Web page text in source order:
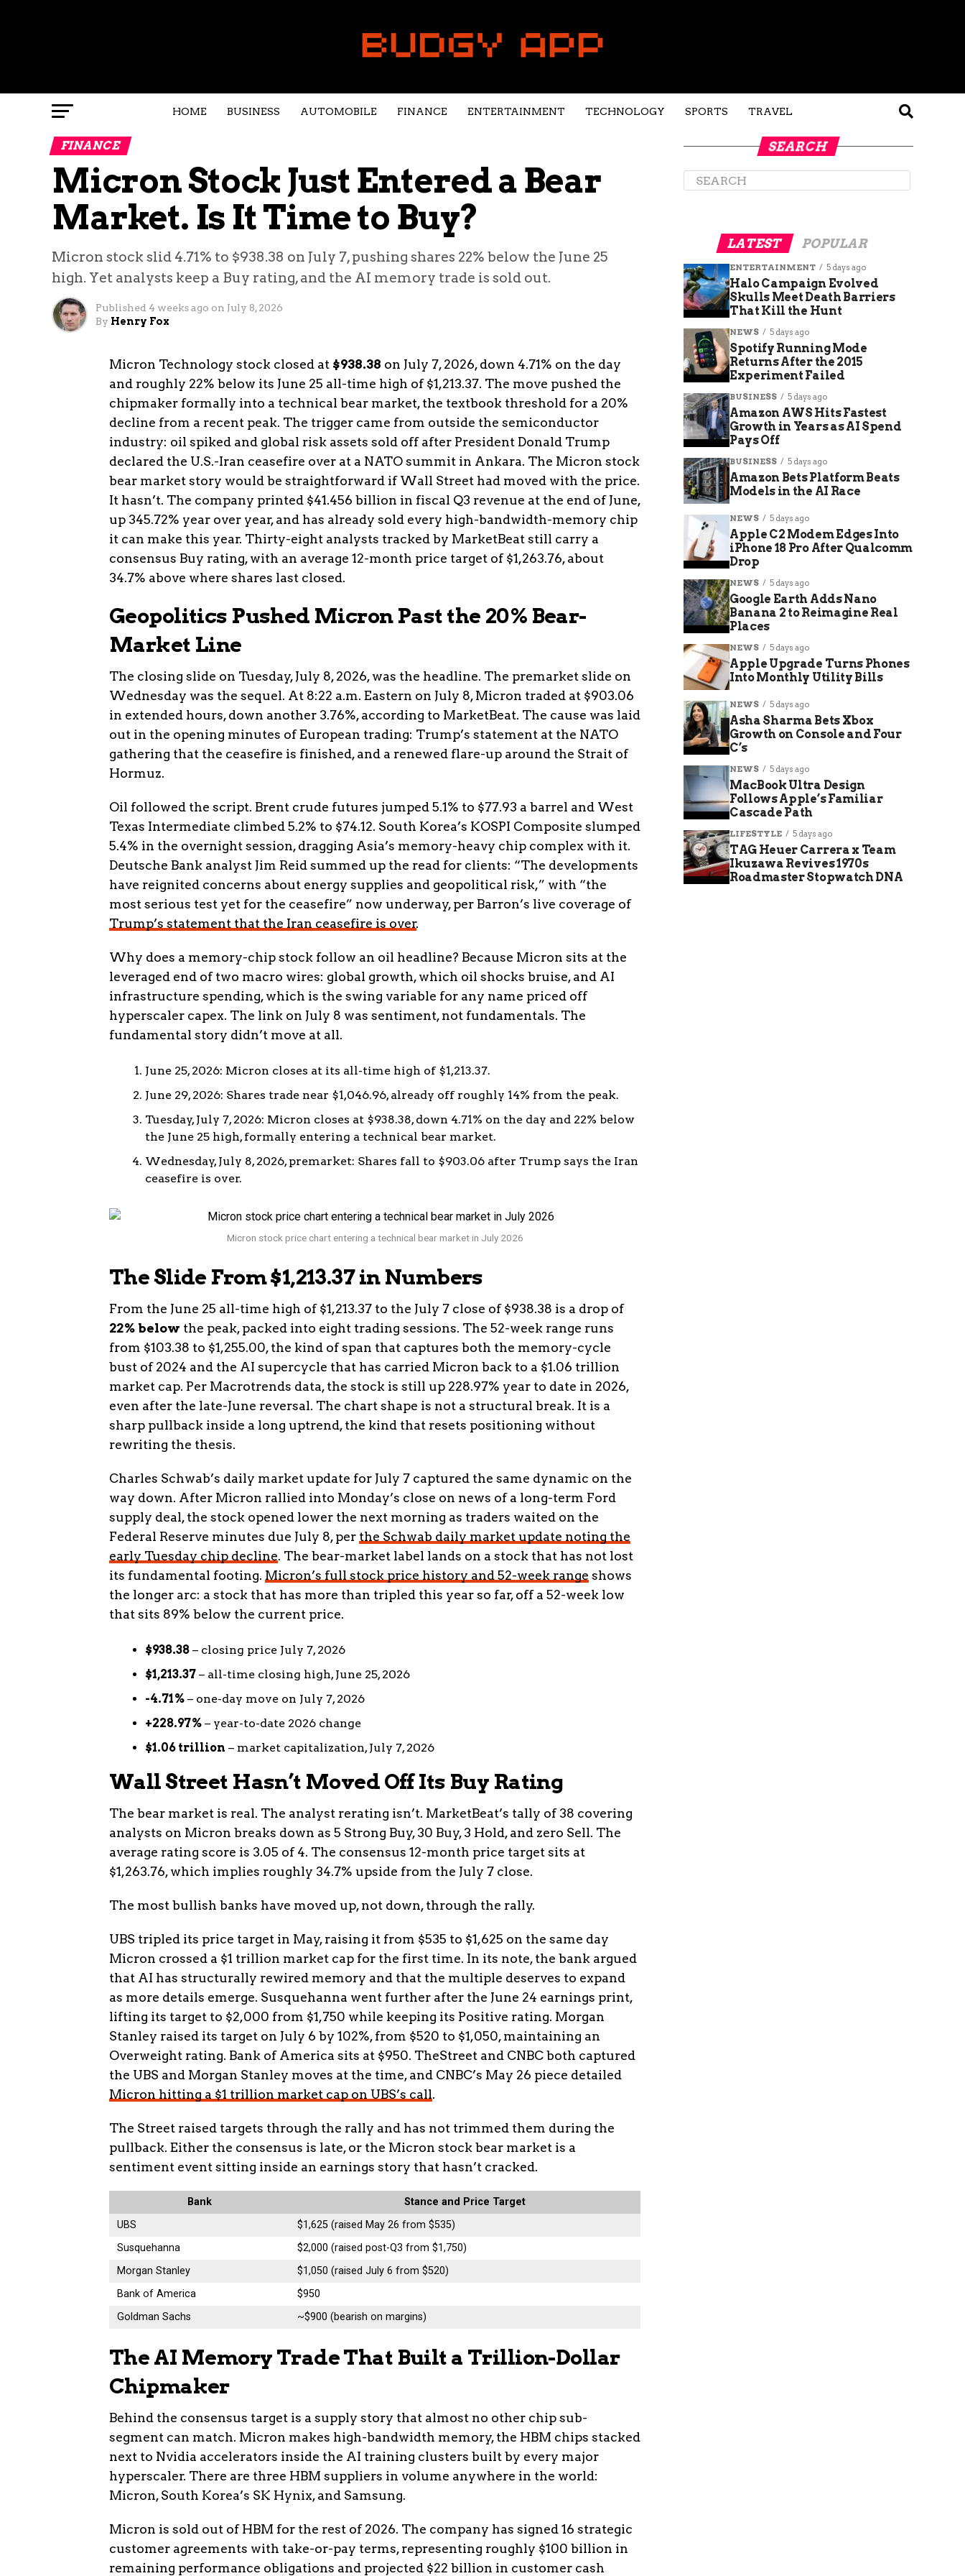
HOME BUSINESS AUTOMOBILE FINANCE ENTERTAINMENT TECHNOLOGY SPORTS TRAVEL
FINANCE
Micron Stock Just Entered a Bear
Market. Is It Time to Buy?
Micron stock slid 4.71% to $938.38 on July 7, pushing shares 22% below the June 25
high. Yet analysts keep a Buy rating, and the AI memory trade is sold out.
Published 4 weeks ago on July 8, 2026
By Henry Fox
Micron Technology stock closed at $938.38 on July 7, 2026, down 4.71% on the day
and roughly 22% below its June 25 all-time high of $1,213.37. The move pushed the
chipmaker formally into a technical bear market, the textbook threshold for a 20%
decline from a recent peak. The trigger came from outside the semiconductor
industry: oil spiked and global risk assets sold off after President Donald Trump
declared the U.S.-Iran ceasefire over at a NATO summit in Ankara. The Micron stock
bear market story would be straightforward if Wall Street had moved with the price.
It hasn’t. The company printed $41.456 billion in fiscal Q3 revenue at the end of June,
up 345.72% year over year, and has already sold every high-bandwidth-memory chip
it can make this year. Thirty-eight analysts tracked by MarketBeat still carry a
consensus Buy rating, with an average 12-month price target of $1,263.76, about
34.7% above where shares last closed.
Geopolitics Pushed Micron Past the 20% Bear-
Market Line
The closing slide on Tuesday, July 8, 2026, was the headline. The premarket slide on
Wednesday was the sequel. At 8:22 a.m. Eastern on July 8, Micron traded at $903.06
in extended hours, down another 3.76%, according to MarketBeat. The cause was laid
out in the opening minutes of European trading: Trump’s statement at the NATO
gathering that the ceasefire is finished, and a renewed flare-up around the Strait of
Hormuz.
Oil followed the script. Brent crude futures jumped 5.1% to $77.93 a barrel and West
Texas Intermediate climbed 5.2% to $74.12. South Korea’s KOSPI Composite slumped
5.4% in the overnight session, dragging Asia’s memory-heavy chip complex with it.
Deutsche Bank analyst Jim Reid summed up the read for clients: “The developments
have reignited concerns about energy supplies and geopolitical risk,” with “the
most serious test yet for the ceasefire” now underway, per Barron’s live coverage of
Trump’s statement that the Iran ceasefire is over.
Why does a memory-chip stock follow an oil headline? Because Micron sits at the
leveraged end of two macro wires: global growth, which oil shocks bruise, and AI
infrastructure spending, which is the swing variable for any name priced off
hyperscaler capex. The link on July 8 was sentiment, not fundamentals. The
fundamental story didn’t move at all.
June 25, 2026: Micron closes at its all-time high of $1,213.37.
June 29, 2026: Shares trade near $1,046.96, already off roughly 14% from the peak.
Tuesday, July 7, 2026: Micron closes at $938.38, down 4.71% on the day and 22% below
the June 25 high, formally entering a technical bear market.
Wednesday, July 8, 2026, premarket: Shares fall to $903.06 after Trump says the Iran
ceasefire is over.
Micron stock price chart entering a technical bear market in July 2026
The Slide From $1,213.37 in Numbers
From the June 25 all-time high of $1,213.37 to the July 7 close of $938.38 is a drop of
22% below the peak, packed into eight trading sessions. The 52-week range runs
from $103.38 to $1,255.00, the kind of span that captures both the memory-cycle
bust of 2024 and the AI supercycle that has carried Micron back to a $1.06 trillion
market cap. Per Macrotrends data, the stock is still up 228.97% year to date in 2026,
even after the late-June reversal. The chart shape is not a structural break. It is a
sharp pullback inside a long uptrend, the kind that resets positioning without
rewriting the thesis.
Charles Schwab’s daily market update for July 7 captured the same dynamic on the
way down. After Micron rallied into Monday’s close on news of a long-term Ford
supply deal, the stock opened lower the next morning as traders waited on the
Federal Reserve minutes due July 8, per the Schwab daily market update noting the
early Tuesday chip decline. The bear-market label lands on a stock that has not lost
its fundamental footing. Micron’s full stock price history and 52-week range shows
the longer arc: a stock that has more than tripled this year so far, off a 52-week low
that sits 89% below the current price.
$938.38 – closing price July 7, 2026
$1,213.37 – all-time closing high, June 25, 2026
-4.71% – one-day move on July 7, 2026
+228.97% – year-to-date 2026 change
$1.06 trillion – market capitalization, July 7, 2026
Wall Street Hasn’t Moved Off Its Buy Rating
The bear market is real. The analyst rerating isn’t. MarketBeat’s tally of 38 covering
analysts on Micron breaks down as 5 Strong Buy, 30 Buy, 3 Hold, and zero Sell. The
average rating score is 3.05 of 4. The consensus 12-month price target sits at
$1,263.76, which implies roughly 34.7% upside from the July 7 close.
The most bullish banks have moved up, not down, through the rally.
UBS tripled its price target in May, raising it from $535 to $1,625 on the same day
Micron crossed a $1 trillion market cap for the first time. In its note, the bank argued
that AI has structurally rewired memory and that the multiple deserves to expand
as more details emerge. Susquehanna went further after the June 24 earnings print,
lifting its target to $2,000 from $1,750 while keeping its Positive rating. Morgan
Stanley raised its target on July 6 by 102%, from $520 to $1,050, maintaining an
Overweight rating. Bank of America sits at $950. TheStreet and CNBC both captured
the UBS and Morgan Stanley moves at the time, and CNBC’s May 26 piece detailed
Micron hitting a $1 trillion market cap on UBS’s call.
The Street raised targets through the rally and has not trimmed them during the
pullback. Either the consensus is late, or the Micron stock bear market is a
sentiment event sitting inside an earnings story that hasn’t cracked.
Bank
Stance and Price Target
UBS
$1,625 (raised May 26 from $535)
Susquehanna
$2,000 (raised post-Q3 from $1,750)
Morgan Stanley
$1,050 (raised July 6 from $520)
Bank of America
$950
Goldman Sachs
~$900 (bearish on margins)
The AI Memory Trade That Built a Trillion-Dollar
Chipmaker
Behind the consensus target is a supply story that almost no other chip sub-
segment can match. Micron makes high-bandwidth memory, the HBM chips stacked
next to Nvidia accelerators inside the AI training clusters built by every major
hyperscaler. There are three HBM suppliers in volume anywhere in the world:
Micron, South Korea’s SK Hynix, and Samsung.
Micron is sold out of HBM for the rest of 2026. The company has signed 16 strategic
customer agreements with take-or-pay terms, representing roughly $100 billion in
remaining performance obligations and projected $22 billion in customer cash
SEARCH
LATEST POPULAR
ENTERTAINMENT 5 days ago
Halo Campaign Evolved
Skulls Meet Death Barriers
That Kill the Hunt
NEWS 5 days ago
Spotify Running Mode
Returns After the 2015
Experiment Failed
BUSINESS 5 days ago
Amazon AWS Hits Fastest
Growth in Years as AI Spend
Pays Off
BUSINESS 5 days ago
Amazon Bets Platform Beats
Models in the AI Race
NEWS 5 days ago
Apple C2 Modem Edges Into
iPhone 18 Pro After Qualcomm
Drop
NEWS 5 days ago
Google Earth Adds Nano
Banana 2 to Reimagine Real
Places
NEWS 5 days ago
Apple Upgrade Turns Phones
Into Monthly Utility Bills
NEWS 5 days ago
Asha Sharma Bets Xbox
Growth on Console and Four
C’s
NEWS 5 days ago
MacBook Ultra Design
Follows Apple’s Familiar
Cascade Path
LIFESTYLE 5 days ago
TAG Heuer Carrera x Team
Ikuzawa Revives 1970s
Roadmaster Stopwatch DNA